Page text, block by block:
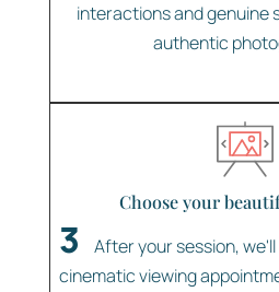
interactions and genuine
authentic
Choose your
3
After your session,
cinematic viewing